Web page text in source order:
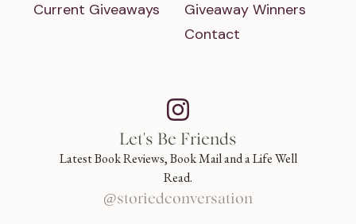
Current Giveaways
Giveaway Winners
Contact
Let's Be Friends
Latest Book Reviews, Book Mail and a Life Well
Read.
@storiedconversation